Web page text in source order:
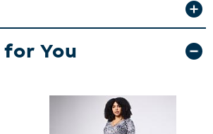
vibrant graphics that won’t fade or peel.
You